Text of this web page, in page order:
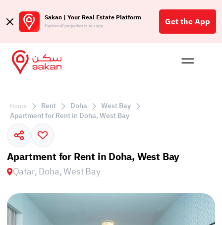
Sakan | Your Real Estate Platform
Explore all properties in our app Get the App
Buy
Home Rent Doha
West Bay
Apartment for Rent in Doha, West Bay
Apartment for Rent in Doha, West Bay
Qatar, Doha, West Bay